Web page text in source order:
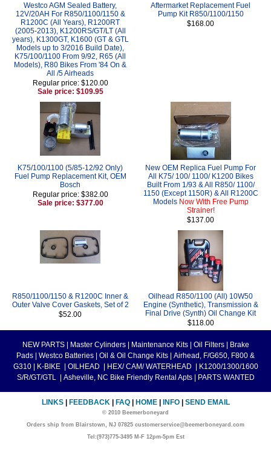
Westco AGM Sealed Battery,
12V/20AH For R850/1100/1150 &
R1200C (All Years), R1200RT
(2005-2013), K1200RS/GT/LT (All
years), K1300GT, K1600 (GT & GTL
Models up to 3/2016 Build Date),
K75/100/1100 From 9/92, R65 (All
Models), R80 Bikes From '84 On &
All /5 Airheads
Regular price: $120.00
Sale price: $109.95
Aftermarket Replacement Fuel
Pump Kit R850/1100/1150
$168.00
K75/100/1100 (5/85-12/92 Only)
Fuel Pump Replacement Kit, OEM
Bosch
Regular price: $382.00
Sale price: $377.00
New OEM Replica Fuel Pump For
All K75/ 100/ 1100/ K1200 Bikes
Built From 1/93 & All R850/ 1100/
1150 (Except 1150R) & All R1200C
Models Now With Free Pump
Strainer!
$137.00
R850/1100/1150 & R1200C Inner &
Outer Valve Cover Gaskets, Set of 2
$52.00
Oilhead R850/1100 (All) 10W50
Engine (Synthetic), Transmission &
Final Drive (Synth) Oil Change Kit
$118.00
NEW PARTS Master Cylinders Maintenance Kits Oil Filters
Brake
Pads
Westco Batteries Oil & Oil Change Kits
Airhead, F/G650, F800 &
G310
K-BIKE OILHEAD HEX/ CAM/ WATERHEAD
K1200/1300/1600
S/R/GT/GTL
Asheville, NC Bike Friendly Rental Apts PARTS WANTED
LINKS FEEDBACK FAQ HOME INFO SEND EMAIL
© 2010 Beemerboneyard
Orders ship from Blairstown, NJ 07825 customerservice@beemerboneyard.com
Tel:(973)775-3495 M-F 12pm-5pm Est